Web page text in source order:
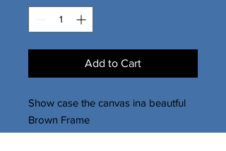
Add to Cart
Show case the canvas ina beautful
Brown Frame